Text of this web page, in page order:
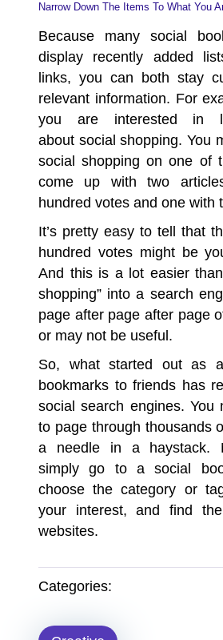
Narrow Down The Items To What You
Because many social
display recently added
links, you can both stay
relevant information. For
you are interested in
about social shopping. You
social shopping on one of
come up with two
hundred votes and one with
It’s pretty easy to tell that
hundred votes might be
And this is a lot easier than
shopping” into a search
page after page after page
or may not be useful.
So, what started out as
bookmarks to friends has
social search engines. You
to page through thousands
a needle in a haystack.
simply go to a social
choose the category or
your interest, and find
websites.
Categories: